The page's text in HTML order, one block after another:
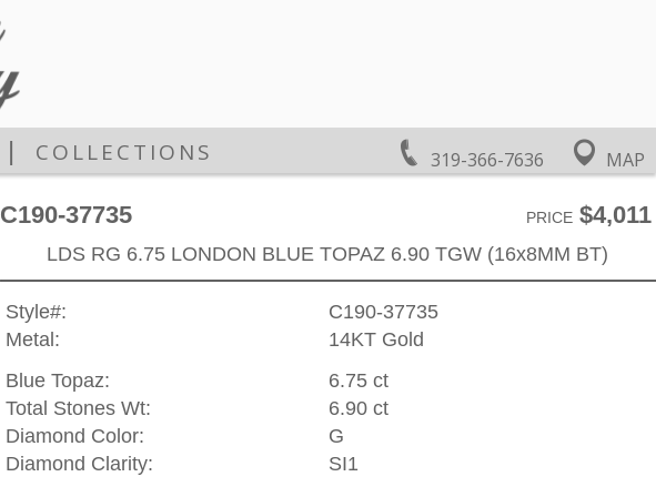
319-366-7636 MAP
COLLECTIONS
C190-37735 PRICE$4,011
LDS RG 6.75 LONDON BLUE TOPAZ 6.90 TGW (16x8MM BT)
Style#:
C190-37735
Metal:
14KT Gold
Blue Topaz:
6.75 ct
Total Stones Wt:
6.90 ct
Diamond Color:
G
Diamond Clarity:
SI1